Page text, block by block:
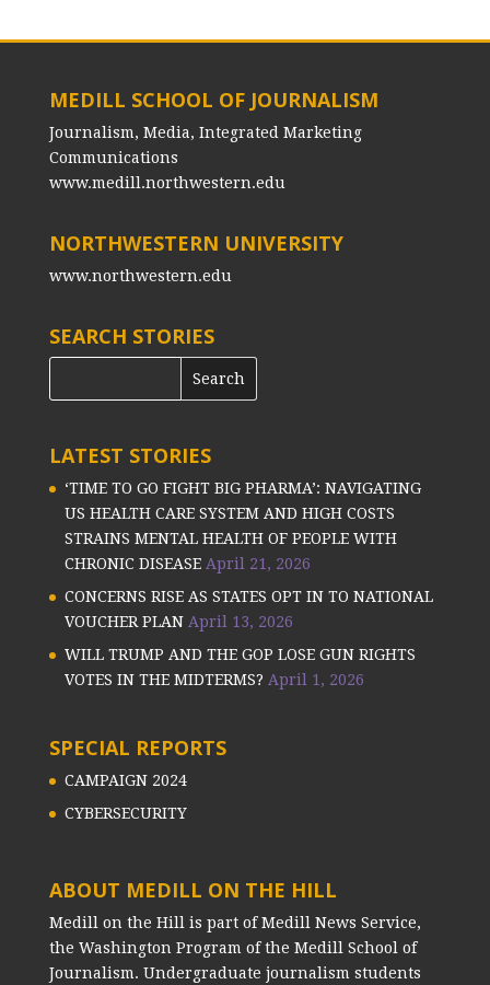
MEDILL SCHOOL OF JOURNALISM
Journalism, Media, Integrated Marketing
Communications
www.medill.northwestern.edu
NORTHWESTERN UNIVERSITY
www.northwestern.edu
SEARCH STORIES
LATEST STORIES
‘TIME TO GO FIGHT BIG PHARMA’: NAVIGATING
US HEALTH CARE SYSTEM AND HIGH COSTS
STRAINS MENTAL HEALTH OF PEOPLE WITH
CHRONIC DISEASE April 21, 2026
CONCERNS RISE AS STATES OPT IN TO NATIONAL
VOUCHER PLAN April 13, 2026
WILL TRUMP AND THE GOP LOSE GUN RIGHTS
VOTES IN THE MIDTERMS? April 1, 2026
SPECIAL REPORTS
CAMPAIGN 2024
CYBERSECURITY
ABOUT MEDILL ON THE HILL
Medill on the Hill is part of Medill News Service,
the Washington Program of the Medill School of
Journalism. Undergraduate journalism students